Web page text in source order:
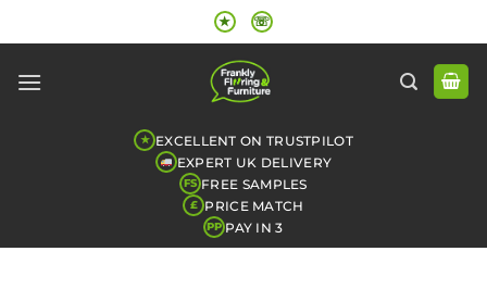
to
★ ☏
★ EXCELLENT ON TRUSTPILOT
EXPERT UK DELIVERY
FS FREE SAMPLES
£ PRICE MATCH
PP PAY IN 3